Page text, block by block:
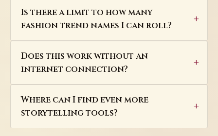
Is there a limit to how many
fashion trend names I can roll?
Does this work without an
internet connection?
Where can I find even more
storytelling tools?